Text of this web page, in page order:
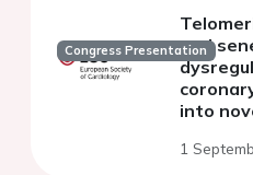
Congress Presentation
and
into
1